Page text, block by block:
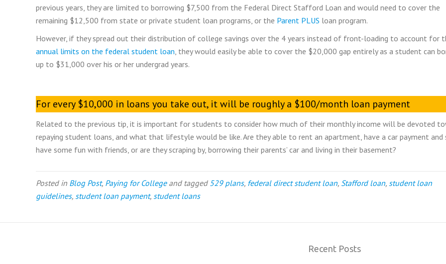
previous years, they are limited to borrowing $7,500 from the Federal Direct Stafford Loan and would need to cover the
remaining $12,500 from state or private student loan programs, or the Parent PLUS loan program.
However, if they spread out their distribution of college savings over the 4 years instead of front-loading to account for
annual limits on the federal student loan, they would easily be able to cover the $20,000 gap entirely as a student can
up to $31,000 over his or her undergrad years.
For every $10,000 in loans you take out, it will be roughly a $100/month loan payment
Related to the previous tip, it is important for students to consider how much of their monthly income will be devoted
repaying student loans, and what that lifestyle would be like. Are they able to rent an apartment, have a car payment
have some fun with friends, or are they scraping by, borrowing their parents’ car and living in their basement?
Posted in Blog Post, Paying for Collegeand tagged 529 plans, federal direct student loan, Stafford loan, student loan
guidelines, student loan payment, student loans
Recent Posts